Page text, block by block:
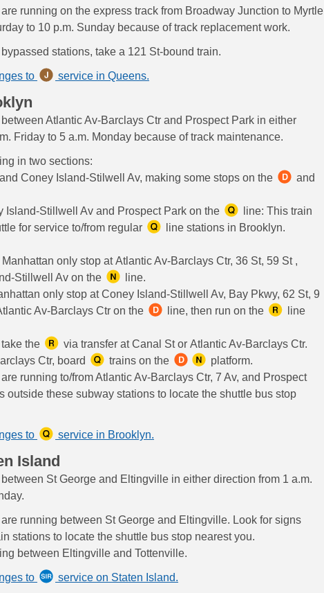
running on the express track from Broadway Junction to Myrtle
to 10 p.m. Sunday because of track replacement work.
stations, take a 121 St-bound train.
to service in Queens.
Atlantic Av-Barclays Ctr and Prospect Park in either
Friday to 5 a.m. Monday because of track maintenance.
in two sections:
Coney Island-Stilwell Av, making some stops on the
and
Island-Stillwell Av and Prospect Park on the
line: This train
for service to/from regular
line stations in Brooklyn.
Manhattan only stop at Atlantic Av-Barclays Ctr, 36 St, 59 St ,
Stillwell Av on the
line.
only stop at Coney Island-Stillwell Av, Bay Pkwy, 62 St, 9
Av-Barclays Ctr on the
line, then run on the
line
the
via transfer at Canal St or Atlantic Av-Barclays Ctr.
Ctr, board
trains on the
platform.
running to/from Atlantic Av-Barclays Ctr, 7 Av, and Prospect
outside these subway stations to locate the shuttle bus stop
to service in Brooklyn.
Island
St George and Eltingville in either direction from 1 a.m.
running between St George and Eltingville. Look for signs
stations to locate the shuttle bus stop nearest you.
between Eltingville and Tottenville.
to service on Staten Island.